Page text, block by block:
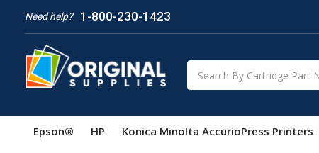
Need help? 1-800-230-1423
Epson® HP Konica Minolta AccurioPress Printers